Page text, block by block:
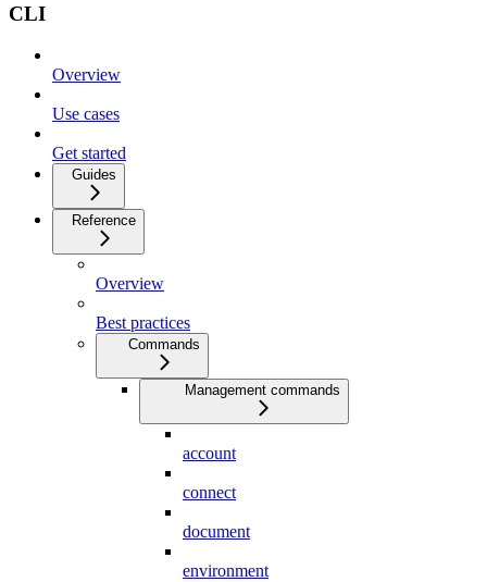
CLI
Overview
Use cases
Get started
Guides
Reference
Overview
Best practices
Commands
Management commands
account
connect
document
environment